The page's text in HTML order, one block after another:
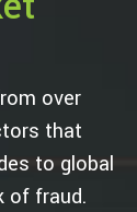
over
that
to global
of fraud.